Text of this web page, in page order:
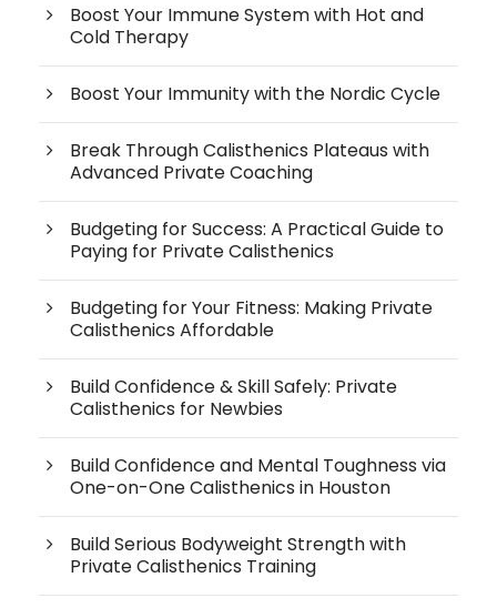
Boost Your Immune System with Hot and
Cold Therapy
Boost Your Immunity with the Nordic Cycle
Break Through Calisthenics Plateaus with
Advanced Private Coaching
Budgeting for Success: A Practical Guide to
Paying for Private Calisthenics
Budgeting for Your Fitness: Making Private
Calisthenics Affordable
Build Confidence & Skill Safely: Private
Calisthenics for Newbies
Build Confidence and Mental Toughness via
One-on-One Calisthenics in Houston
Build Serious Bodyweight Strength with
Private Calisthenics Training